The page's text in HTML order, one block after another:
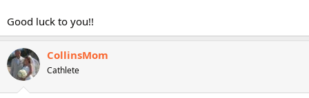
Good luck to you!!
CollinsMom
Cathlete